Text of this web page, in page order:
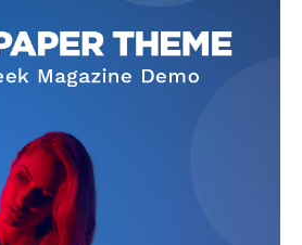
Zeitgeist